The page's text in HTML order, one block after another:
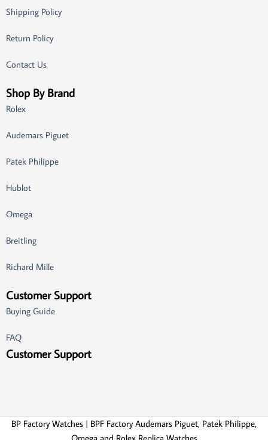
Shipping Policy
Return Policy
Contact Us
Shop By Brand
Rolex
Audemars Piguet
Patek Philippe
Hublot
Omega
Breitling
Richard Mille
Customer Support
Buying Guide
FAQ
Customer Support
BP Factory Watches | BPF Factory Audemars Piguet, Patek Philippe,